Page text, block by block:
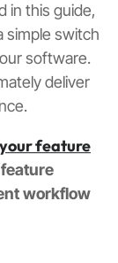
in this guide,
simple switch
software.
deliver
feature
workflow